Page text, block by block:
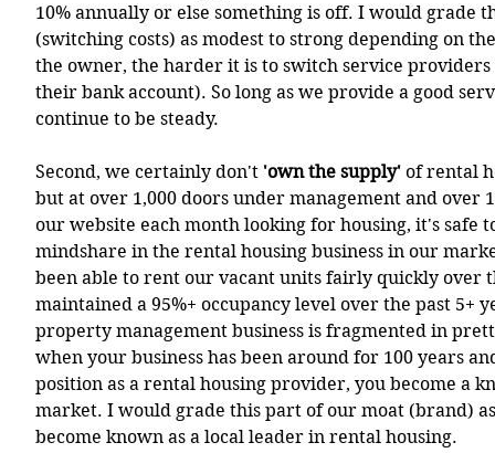
10% annually or else something is off. I would grade
(switching costs) as modest to strong depending on
the owner, the harder it is to switch service
their bank account). So long as we provide a good
continue to be steady.
Second, we certainly don't 'own the supply' of rental
but at over 1,000 doors under management and over
our website each month looking for housing, it's safe
mindshare in the rental housing business in our
been able to rent our vacant units fairly quickly over
maintained a 95%+ occupancy level over the past 5+
property management business is fragmented in
when your business has been around for 100 years
position as a rental housing provider, you become a
market. I would grade this part of our moat (brand)
become known as a local leader in rental housing.